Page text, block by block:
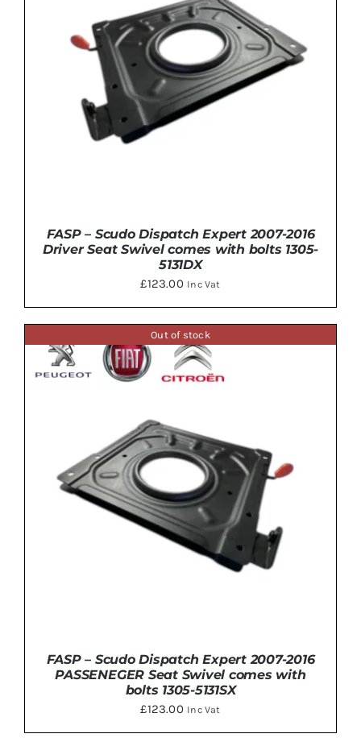
DETAILS
FASP – Scudo Dispatch Expert 2007-2016
Driver Seat Swivel comes with bolts 1305-
5131DX
£123.00 Inc Vat
Out of stock
FASP – Scudo Dispatch Expert 2007-2016
PASSENEGER Seat Swivel comes with
bolts 1305-5131SX
£123.00 Inc Vat